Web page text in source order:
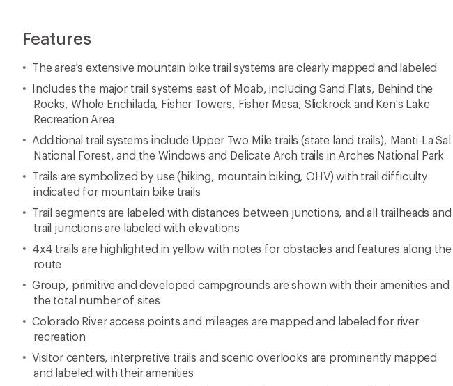
Features
The area's extensive mountain bike trail systems are clearly mapped and labeled
Includes the major trail systems east of Moab, including Sand Flats, Behind the
Rocks, Whole Enchilada, Fisher Towers, Fisher Mesa, Slickrock and Ken's Lake
Recreation Area
Additional trail systems include Upper Two Mile trails (state land trails), Manti-La Sal
National Forest, and the Windows and Delicate Arch trails in Arches National Park
Trails are symbolized by use (hiking, mountain biking, OHV) with trail difficulty
indicated for mountain bike trails
Trail segments are labeled with distances between junctions, and all trailheads and
trail junctions are labeled with elevations
4x4 trails are highlighted in yellow with notes for obstacles and features along the
route
Group, primitive and developed campgrounds are shown with their amenities and
the total number of sites
Colorado River access points and mileages are mapped and labeled for river
recreation
Visitor centers, interpretive trails and scenic overlooks are prominently mapped
and labeled with their amenities